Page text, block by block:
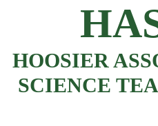
HOOSIER
SCIENCE